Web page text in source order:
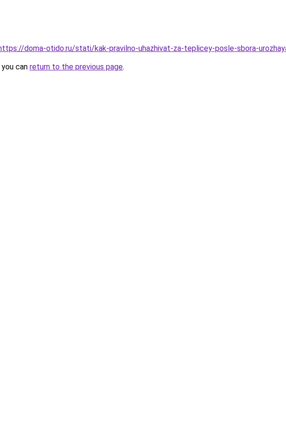
doma-otido.ru/stati/kak-pravilno-uhazhivat-za-teplicey-posle-sbora-
can return to the previous page.